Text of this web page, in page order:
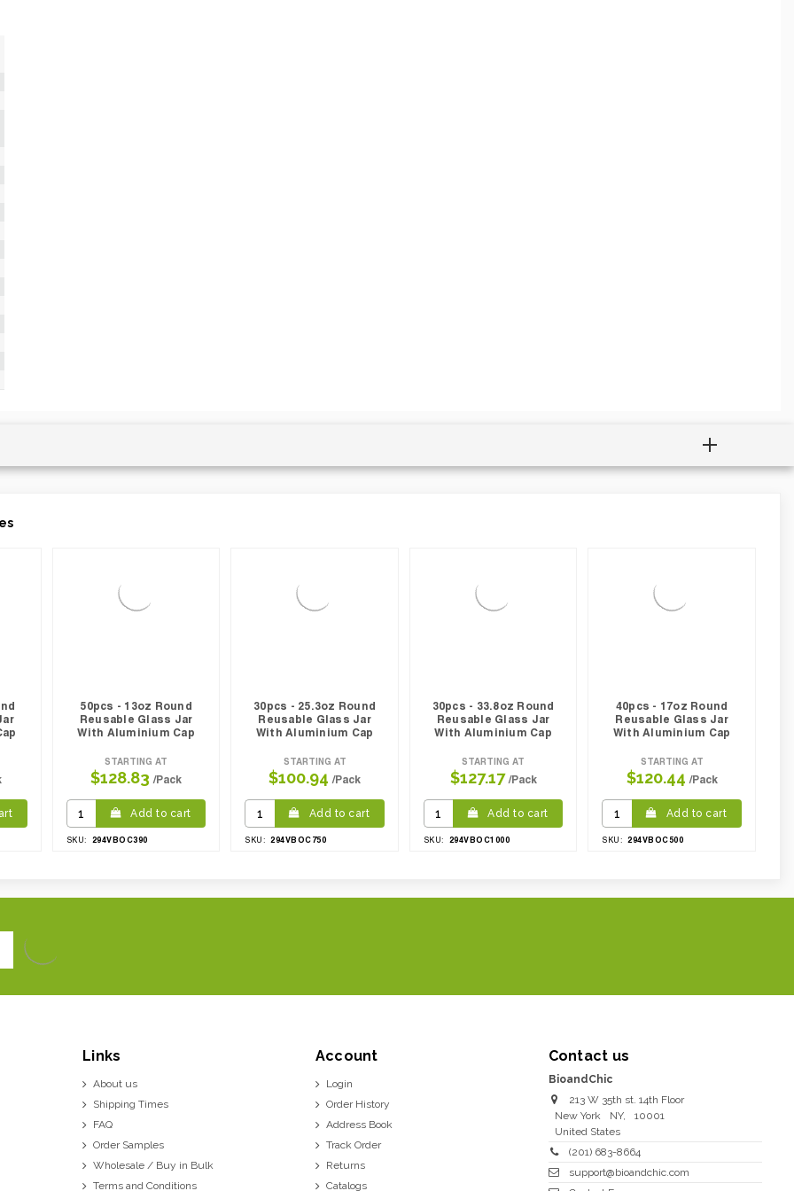
50pcs - 13oz Round
Reusable Glass Jar
With Aluminium Cap
STARTING AT
$128.83 /Pack
Add to cart
SKU: 294VBOC390
30pcs - 25.3oz Round
Reusable Glass Jar
With Aluminium Cap
STARTING AT
$100.94 /Pack
Add to cart
SKU: 294VBOC750
30pcs - 33.8oz Round
Reusable Glass Jar
With Aluminium Cap
STARTING AT
$127.17 /Pack
Add to cart
SKU: 294VBOC1000
40pcs - 17oz Round
Reusable Glass Jar
With Aluminium Cap
STARTING AT
$120.44 /Pack
Add to cart
SKU: 294VBOC500
Links
About us
Shipping Times
FAQ
Order Samples
Wholesale / Buy in Bulk
Terms and Conditions
Account
Login
Order History
Address Book
Track Order
Returns
Catalogs
Contact us
BioandChic
213 W 35th st. 14th Floor
New York
NY,
10001
United States
(201) 683-8664
support@bioandchic.com